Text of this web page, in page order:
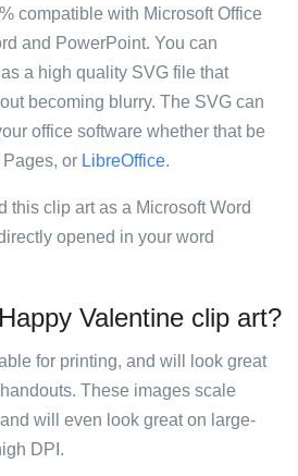
compatible with Microsoft Office
and PowerPoint. You can
a high quality SVG file that
becoming blurry. The SVG can
office software whether that be
Pages, or LibreOffice.
this clip art as a Microsoft Word
opened in your word
Valentine clip art?
for printing, and will look great
These images scale
will even look great on large-
DPI.